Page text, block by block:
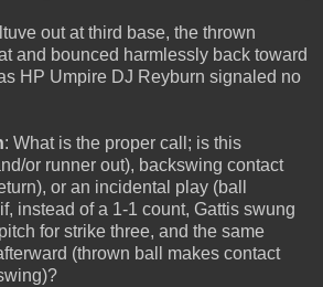
out at third base, the thrown
and bounced harmlessly back toward
HP Umpire DJ Reyburn signaled no
: What is the proper call; is this
or runner out), backswing contact
or an incidental play (ball
instead of a 1-1 count, Gattis swung
for strike three, and the same
(thrown ball makes contact